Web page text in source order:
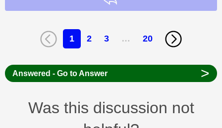
1 2 3 … 20
Answered - Go to Answer >
Was this discussion not